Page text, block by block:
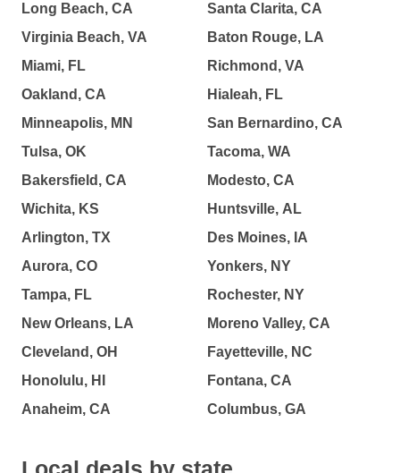
Long Beach, CA
Virginia Beach, VA
Miami, FL
Oakland, CA
Minneapolis, MN
Tulsa, OK
Bakersfield, CA
Wichita, KS
Arlington, TX
Aurora, CO
Tampa, FL
New Orleans, LA
Cleveland, OH
Honolulu, HI
Anaheim, CA
Santa Clarita, CA
Baton Rouge, LA
Richmond, VA
Hialeah, FL
San Bernardino, CA
Tacoma, WA
Modesto, CA
Huntsville, AL
Des Moines, IA
Yonkers, NY
Rochester, NY
Moreno Valley, CA
Fayetteville, NC
Fontana, CA
Columbus, GA